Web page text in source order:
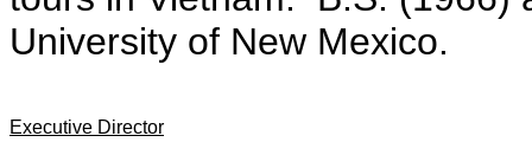
University of New Mexico.
Executive Director